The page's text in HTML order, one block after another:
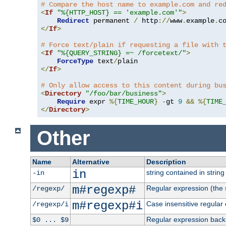
# Compare the host name to example.com and
<If "%{HTTP_HOST} == 'example.com'">
Redirect permanent / http://www. example.
</If>
# Force text/plain if requesting a file with
<If "%{QUERY_STRING} =~ /forcetext/">
ForceType text/
</If>
# Only allow access to this content during
<Directory "/foo/bar/business">
Require expr %{TIME_HOUR} -gt 9 && %{
</Directory>
Other
Name Alternative
Description
-in
in
string contained in string
/regexp/
m#regexp#
Regular expression
/regexp/i m#regexp#i Case insensitive regular
$0 ... $9
Regular expression